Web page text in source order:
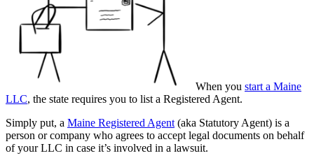
When you start a Maine
LLC, the state requires you to list a Registered Agent.
Simply put, a Maine Registered Agent (aka Statutory Agent) is a
person or company who agrees to accept legal documents on behalf
of your LLC in case it’s involved in a lawsuit.